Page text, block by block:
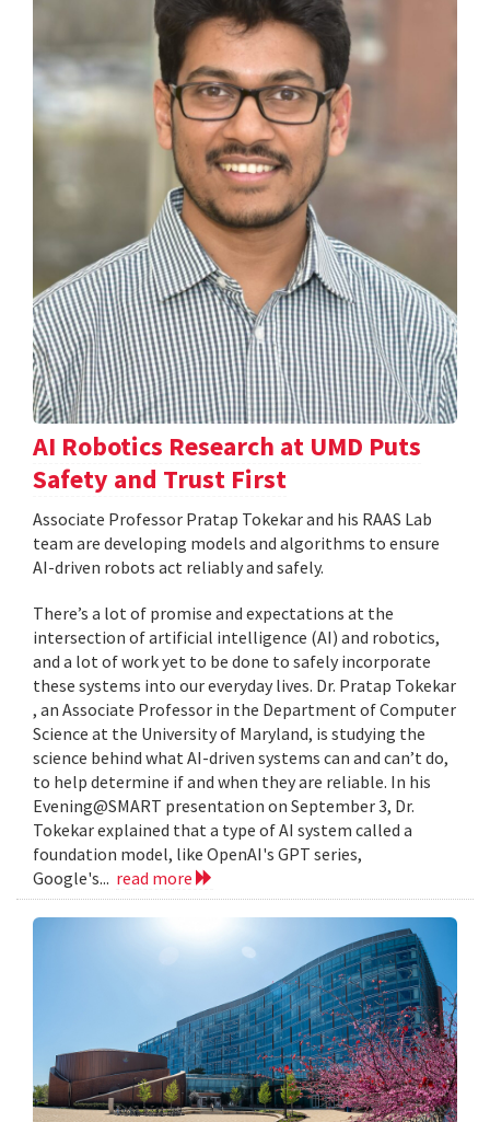
AI Robotics Research at UMD Puts
Safety and Trust First
Associate Professor Pratap Tokekar and his RAAS Lab
team are developing models and algorithms to ensure
AI-driven robots act reliably and safely.
There’s a lot of promise and expectations at the
intersection of artificial intelligence (AI) and robotics,
and a lot of work yet to be done to safely incorporate
these systems into our everyday lives. Dr. Pratap Tokekar
, an Associate Professor in the Department of Computer
Science at the University of Maryland, is studying the
science behind what AI-driven systems can and can’t do,
to help determine if and when they are reliable. In his
Evening@SMART presentation on September 3, Dr.
Tokekar explained that a type of AI system called a
foundation model, like OpenAI's GPT series,
Google's... read more